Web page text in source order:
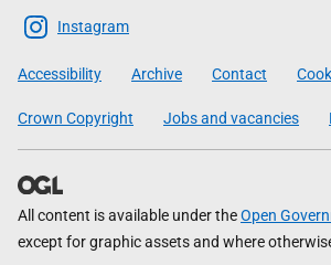
Scottish
Government
Instagram
Accessibility Archive Contact
Crown Copyright Jobs and vacancies
All content is available under theOpen
except for graphic assets and where